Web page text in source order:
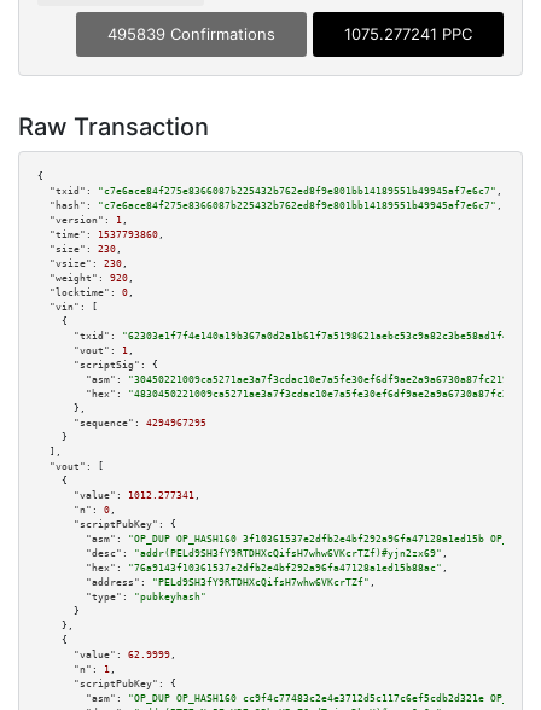
495839 Confirmations 1075.277241 PPC
Raw Transaction
{
"txid":
"c7e6ace84f275e8366087b225432b762ed8f9e801bb14189551b49945af7e6c7" ,
"hash":
"c7e6ace84f275e8366087b225432b762ed8f9e801bb14189551b49945af7e6c7" ,
"version":
1 ,
"time":
1537793860 ,
"size":
230 ,
"vsize":
230 ,
"weight":
920 ,
"locktime":
0 ,
"vin":
[
    {
"txid":
"62303e1f7f4e140a19b367a0d2a1b61f7a5198621aebc53c9a82c3be58ad1f48"
"vout":
1 ,
"scriptSig":
{
"asm":
"hex":
      },
"sequence":
4294967295
    }
  ],
"vout":
[
    {
"value":
1012.277341 ,
"n":
0 ,
"scriptPubKey":
{
"asm":
"OP_DUP OP_HASH160 3f10361537e2dfb2e4bf292a96fa47128a1ed15b
"desc":
"addr(PELd9SH3fY9RTDHXcQifsH7whw6VKcrTZf)#yjn2zx69" ,
"hex":
"76a9143f10361537e2dfb2e4bf292a96fa47128a1ed15b88ac" ,
"address":
"PELd9SH3fY9RTDHXcQifsH7whw6VKcrTZf" ,
"type":
"pubkeyhash"
      }
    },
    {
"value":
62.9999 ,
"n":
1 ,
"scriptPubKey":
{
"asm":
"OP_DUP OP_HASH160 cc9f4c77483c2e4e3712d5c117c6ef5cdb2d321e